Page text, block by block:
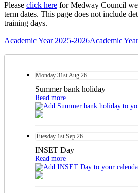
Please click here for Medway Council
term dates. This page does not include
training days.
Academic Year 2025-2026Academic
Monday 31stAug 26
Summer bank holiday
Read more
Tuesday 1st Sep 26
INSET Day
Read more